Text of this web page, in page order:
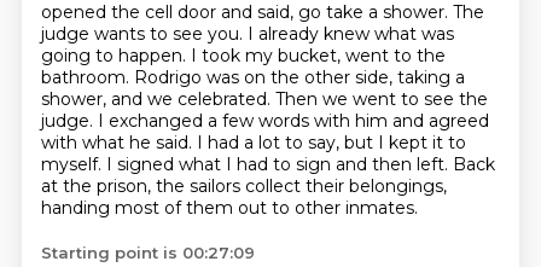
opened the cell door and said, go take a shower. The
judge wants to see you. I already knew what was
going to happen. I took my bucket, went to the
bathroom. Rodrigo was on the other side, taking a
shower, and we celebrated. Then we went to see the
judge. I exchanged a few words with him and agreed
with what he said. I had a lot to say, but I kept it to
myself. I signed what I had to sign and then left. Back
at the prison, the sailors collect their belongings,
handing most of them out to other inmates.
Starting point is 00:27:09